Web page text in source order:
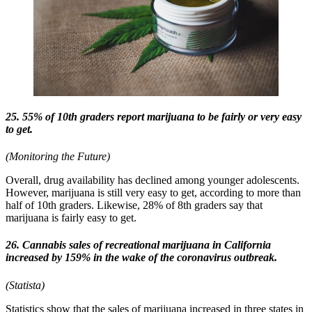
25. 55% of 10th graders report marijuana to be fairly or very easy
to get.
(Monitoring the Future)
Overall, drug availability has declined among younger adolescents.
However, marijuana is still very easy to get, according to more than
half of 10th graders. Likewise, 28% of 8th graders say that
marijuana is fairly easy to get.
26. Cannabis sales of recreational marijuana in California
increased by 159% in the wake of the coronavirus outbreak.
(Statista)
Statistics show that the sales of marijuana increased in three states in